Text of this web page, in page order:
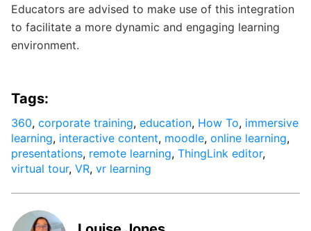
Educators are advised to make use of this integration
to facilitate a more dynamic and engaging learning
environment.
Tags:
360, corporate training, education, How To, immersive
learning, interactive content, moodle, online learning,
presentations, remote learning, ThingLink editor,
virtual tour, VR, vr learning